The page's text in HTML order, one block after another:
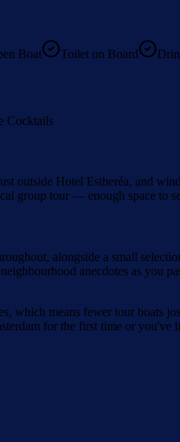
Boat Toilet on Board
Cocktails
outside Hotel Estheréa, and
group tour — enough space to
alongside a small
anecdotes as you
which means fewer tour boats
for the first time or